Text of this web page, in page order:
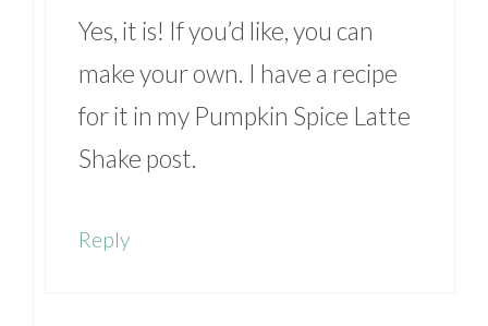
Yes, it is! If you’d like, you can
make your own. I have a recipe
for it in my Pumpkin Spice Latte
Shake post.
Reply